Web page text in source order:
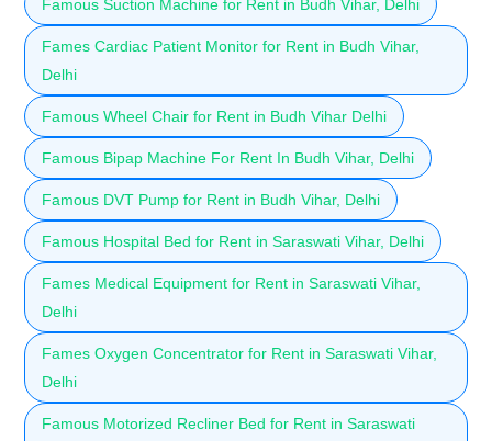
Famous Suction Machine for Rent in Budh Vihar, Delhi
Fames Cardiac Patient Monitor for Rent in Budh Vihar,
Delhi
Famous Wheel Chair for Rent in Budh Vihar Delhi
Famous Bipap Machine For Rent In Budh Vihar, Delhi
Famous DVT Pump for Rent in Budh Vihar, Delhi
Famous Hospital Bed for Rent in Saraswati Vihar, Delhi
Fames Medical Equipment for Rent in Saraswati Vihar,
Delhi
Fames Oxygen Concentrator for Rent in Saraswati Vihar,
Delhi
Famous Motorized Recliner Bed for Rent in Saraswati